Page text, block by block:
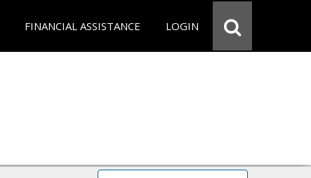
FINANCIAL ASSISTANCE LOGIN